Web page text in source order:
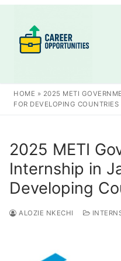
content
Search for:
HOME » 2025 METI
FOR DEVELOPING COUNTRIES
2025 METI
Internship in
Developing
ALOZIE NKECHI